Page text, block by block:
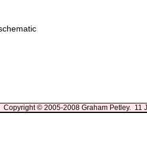
© 2005-2008 Graham Petley. 11